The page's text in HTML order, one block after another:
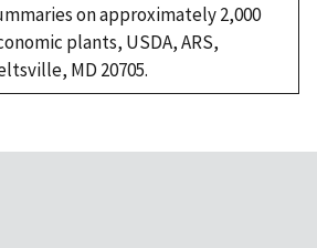
on approximately 2,000
plants, USDA, ARS,
MD 20705.